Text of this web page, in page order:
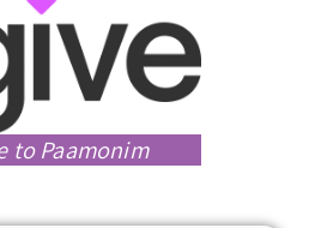
to Paamonim